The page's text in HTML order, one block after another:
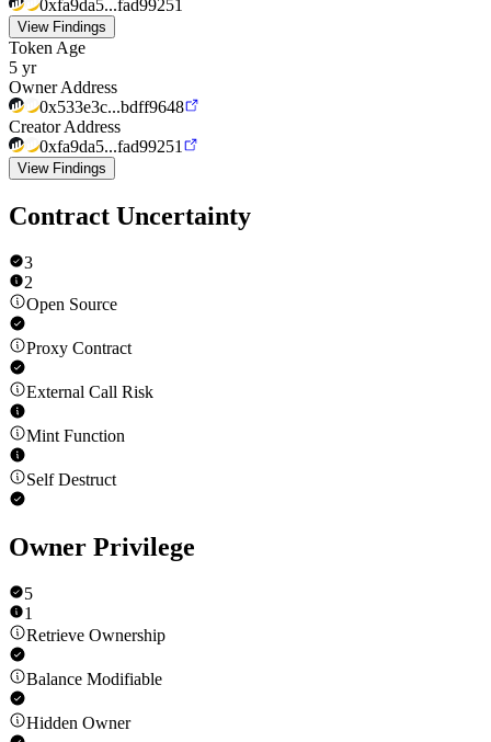
0xfa9da5...fad99251
View Findings
Token Age
5 yr
Owner Address
0x533e3c...bdff9648
Creator Address
0xfa9da5...fad99251
View Findings
Contract Uncertainty
3
2
Open Source
Proxy Contract
External Call Risk
Mint Function
Self Destruct
Owner Privilege
5
1
Retrieve Ownership
Balance Modifiable
Hidden Owner